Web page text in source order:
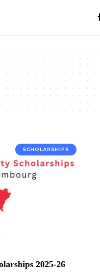
SCHOLARSHIPS
2025-26